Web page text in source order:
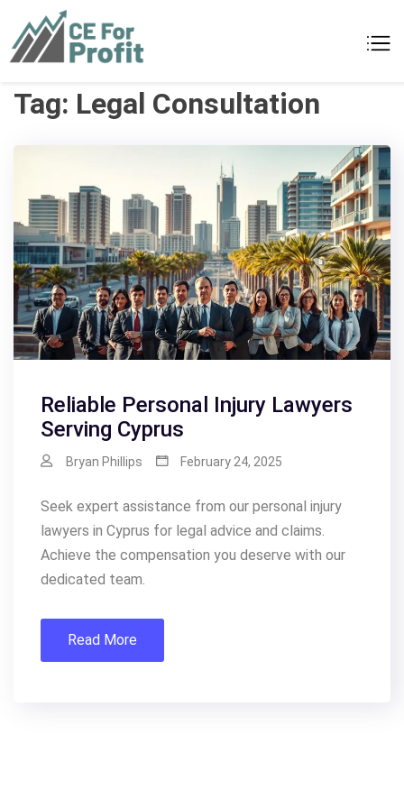
content
Tag: Legal Consultation
Reliable Personal Injury Lawyers
Serving Cyprus
Bryan Phillips February 24, 2025
Seek expert assistance from our personal injury
lawyers in Cyprus for legal advice and claims.
Achieve the compensation you deserve with our
dedicated team.
Read More